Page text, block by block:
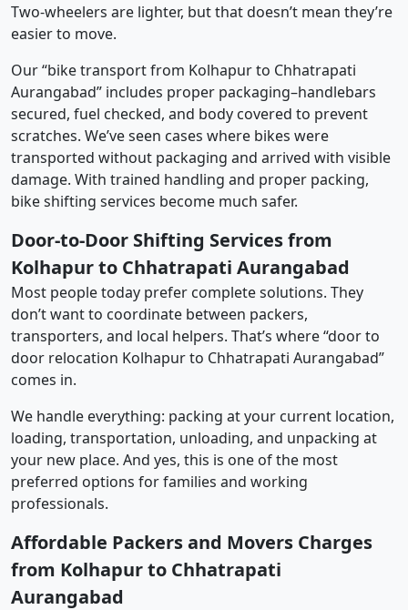
Two-wheelers are lighter, but that doesn’t mean they’re
easier to move.
Our “bike transport from Kolhapur to Chhatrapati
Aurangabad” includes proper packaging–handlebars
secured, fuel checked, and body covered to prevent
scratches. We’ve seen cases where bikes were
transported without packaging and arrived with visible
damage. With trained handling and proper packing,
bike shifting services become much safer.
Door-to-Door Shifting Services from
Kolhapur to Chhatrapati Aurangabad
Most people today prefer complete solutions. They
don’t want to coordinate between packers,
transporters, and local helpers. That’s where “door to
door relocation Kolhapur to Chhatrapati Aurangabad”
comes in.
We handle everything: packing at your current location,
loading, transportation, unloading, and unpacking at
your new place. And yes, this is one of the most
preferred options for families and working
professionals.
Affordable Packers and Movers Charges
from Kolhapur to Chhatrapati
Aurangabad